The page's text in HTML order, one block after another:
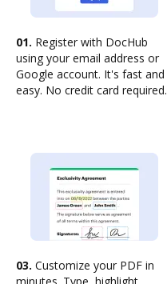
01. Register with DocHub
using your email address or
Google account. It's fast and
easy. No credit card required.
03. Customize your PDF in